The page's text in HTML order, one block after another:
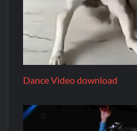
Dance Video download